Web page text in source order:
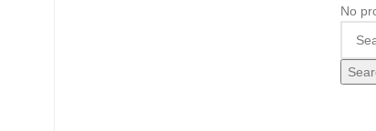
No